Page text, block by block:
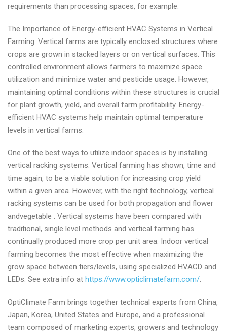
requirements than processing spaces, for example.
The Importance of Energy-efficient HVAC Systems in Vertical
Farming: Vertical farms are typically enclosed structures where
crops are grown in stacked layers or on vertical surfaces. This
controlled environment allows farmers to maximize space
utilization and minimize water and pesticide usage. However,
maintaining optimal conditions within these structures is crucial
for plant growth, yield, and overall farm profitability. Energy-
efficient HVAC systems help maintain optimal temperature
levels in vertical farms.
One of the best ways to utilize indoor spaces is by installing
vertical racking systems. Vertical farming has shown, time and
time again, to be a viable solution for increasing crop yield
within a given area. However, with the right technology, vertical
racking systems can be used for both propagation and flower
andvegetable . Vertical systems have been compared with
traditional, single level methods and vertical farming has
continually produced more crop per unit area. Indoor vertical
farming becomes the most effective when maximizing the
grow space between tiers/levels, using specialized HVACD and
LEDs. See extra info at https://www.opticlimatefarm.com/.
OptiClimate Farm brings together technical experts from China,
Japan, Korea, United States and Europe, and a professional
team composed of marketing experts, growers and technology